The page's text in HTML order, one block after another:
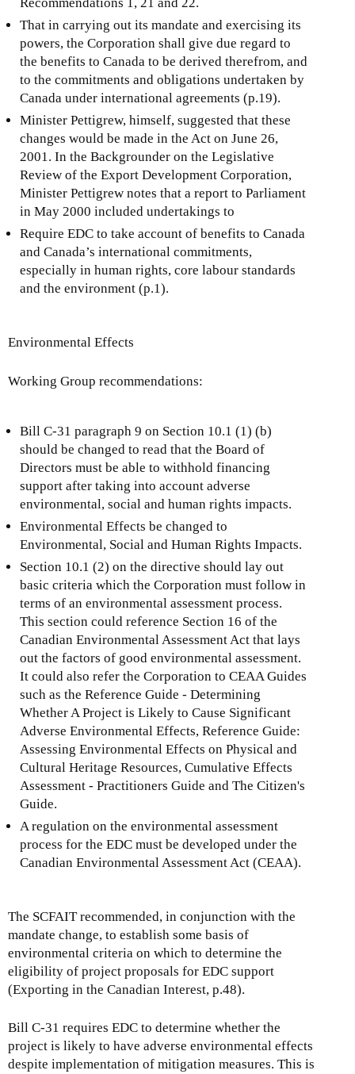
That in carrying out its mandate and exercising its
powers, the Corporation shall give due regard to
the benefits to Canada to be derived therefrom, and
to the commitments and obligations undertaken by
Canada under international agreements (p.19).
Minister Pettigrew, himself, suggested that these
changes would be made in the Act on June 26,
2001. In the Backgrounder on the Legislative
Review of the Export Development Corporation,
Minister Pettigrew notes that a report to Parliament
in May 2000 included undertakings to
Require EDC to take account of benefits to Canada
and Canada’s international commitments,
especially in human rights, core labour standards
and the environment (p.1).
Environmental Effects
Working Group recommendations:
Bill C-31 paragraph 9 on Section 10.1 (1) (b)
should be changed to read that the Board of
Directors must be able to withhold financing
support after taking into account adverse
environmental, social and human rights impacts.
Environmental Effects be changed to
Environmental, Social and Human Rights Impacts.
Section 10.1 (2) on the directive should lay out
basic criteria which the Corporation must follow in
terms of an environmental assessment process.
This section could reference Section 16 of the
Canadian Environmental Assessment Act that lays
out the factors of good environmental assessment.
It could also refer the Corporation to CEAA Guides
such as the Reference Guide - Determining
Whether A Project is Likely to Cause Significant
Adverse Environmental Effects, Reference Guide:
Assessing Environmental Effects on Physical and
Cultural Heritage Resources, Cumulative Effects
Assessment - Practitioners Guide and The Citizen's
Guide.
A regulation on the environmental assessment
process for the EDC must be developed under the
Canadian Environmental Assessment Act (CEAA).
The SCFAIT recommended, in conjunction with the
mandate change, to establish some basis of
environmental criteria on which to determine the
eligibility of project proposals for EDC support
(Exporting in the Canadian Interest, p.48).
Bill C-31 requires EDC to determine whether the
project is likely to have adverse environmental effects
despite implementation of mitigation measures. This is